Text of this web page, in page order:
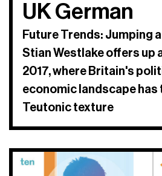
UK German
Future Trends: Jumping
Stian Westlake offers up
2017, where Britain's
economic landscape has
Teutonic texture